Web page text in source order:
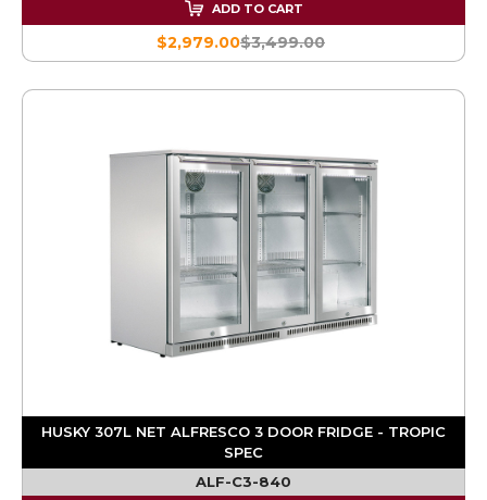
ADD TO CART
$3,499.00
$2,979.00
HUSKY 307L NET ALFRESCO 3 DOOR FRIDGE - TROPIC
SPEC
ALF-C3-840